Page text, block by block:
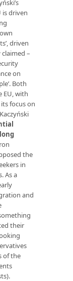
is driven
driven
–
on
Both
EU, with
focus on
the
in
As a
and
their
of the